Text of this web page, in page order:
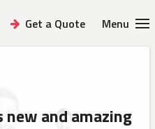
Get a Quote Menu
andamazing